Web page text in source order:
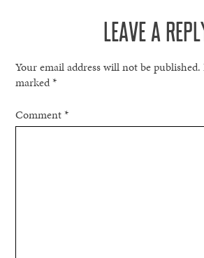
LEAVE A
Your email address will not be published.
marked*
Comment*